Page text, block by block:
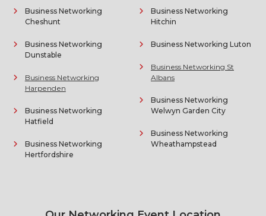
Business Networking
Cheshunt
Business Networking
Dunstable
Business Networking
Harpenden
Business Networking
Hatfield
Business Networking
Hertfordshire
Business Networking
Hitchin
Business Networking Luton
Business Networking St
Albans
Business Networking
Welwyn Garden City
Business Networking
Wheathampstead